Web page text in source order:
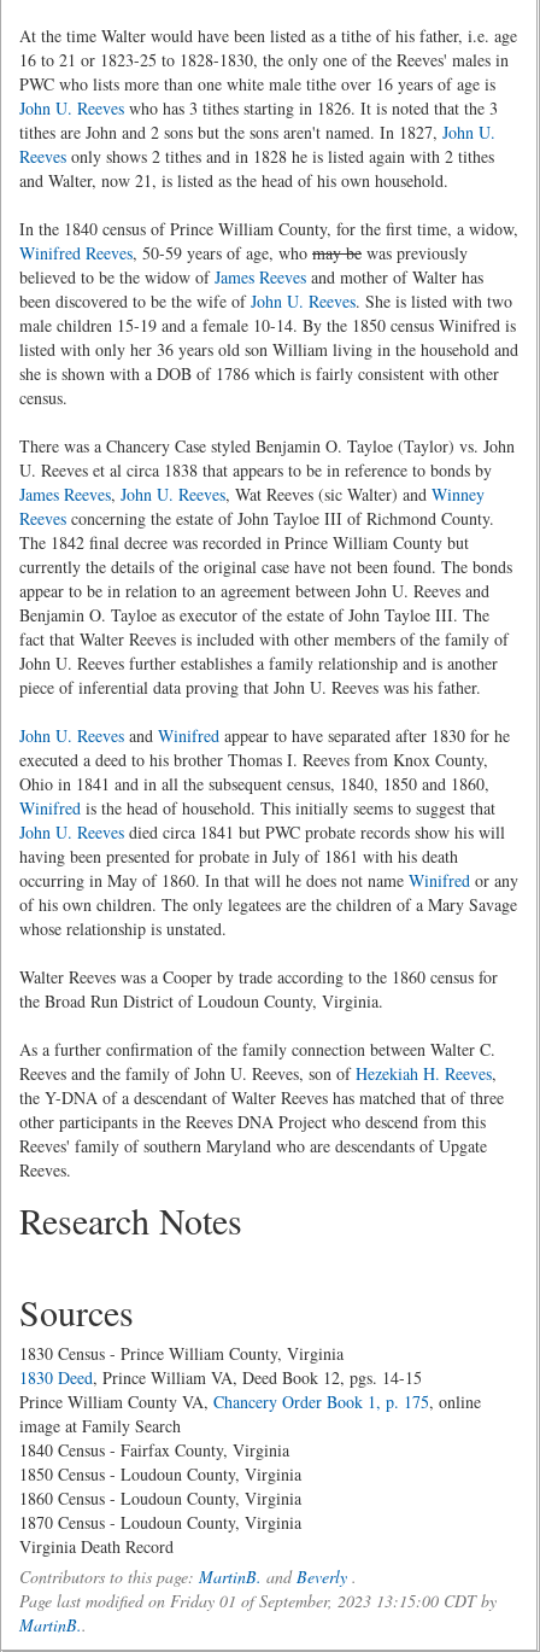
At the time Walter would have been listed as a tithe of his father, i.e. age
16 to 21 or 1823-25 to 1828-1830, the only one of the Reeves' males in
PWC who lists more than one white male tithe over 16 years of age is
John U. Reeves who has 3 tithes starting in 1826. It is noted that the 3
tithes are John and 2 sons but the sons aren't named. In 1827, John U.
Reeves only shows 2 tithes and in 1828 he is listed again with 2 tithes
and Walter, now 21, is listed as the head of his own household.
In the 1840 census of Prince William County, for the first time, a widow,
Winifred Reeves, 50-59 years of age, who may be was previously
believed to be the widow ofJames Reeves and mother of Walter has
been discovered to be the wife ofJohn U. Reeves. She is listed with two
male children 15-19 and a female 10-14. By the 1850 census Winifred is
listed with only her 36 years old son William living in the household and
she is shown with a DOB of 1786 which is fairly consistent with other
census.
There was a Chancery Case styled Benjamin O. Tayloe (Taylor) vs. John
U. Reeves et al circa 1838 that appears to be in reference to bonds by
James Reeves, John U. Reeves, Wat Reeves (sic Walter) and Winney
Reeves concerning the estate of John Tayloe III of Richmond County.
The 1842 final decree was recorded in Prince William County but
currently the details of the original case have not been found. The bonds
appear to be in relation to an agreement between John U. Reeves and
Benjamin O. Tayloe as executor of the estate of John Tayloe III. The
fact that Walter Reeves is included with other members of the family of
John U. Reeves further establishes a family relationship and is another
piece of inferential data proving that John U. Reeves was his father.
John U. Reeves and Winifred appear to have separated after 1830 for he
executed a deed to his brother Thomas I. Reeves from Knox County,
Ohio in 1841 and in all the subsequent census, 1840, 1850 and 1860,
Winifred is the head of household. This initially seems to suggest that
John U. Reeves died circa 1841 but PWC probate records show his will
having been presented for probate in July of 1861 with his death
occurring in May of 1860. In that will he does not name Winifred or any
of his own children. The only legatees are the children of a Mary Savage
whose relationship is unstated.
Walter Reeves was a Cooper by trade according to the 1860 census for
the Broad Run District of Loudoun County, Virginia.
As a further confirmation of the family connection between Walter C.
Reeves and the family of John U. Reeves, son ofHezekiah H. Reeves,
the Y-DNA of a descendant of Walter Reeves has matched that of three
other participants in the Reeves DNA Project who descend from this
Reeves' family of southern Maryland who are descendants of Upgate
Reeves.
Research Notes
Sources
1830 Census - Prince William County, Virginia
1830 Deed, Prince William VA, Deed Book 12, pgs. 14-15
Prince William County VA, Chancery Order Book 1, p. 175, online
image at Family Search
1840 Census - Fairfax County, Virginia
1850 Census - Loudoun County, Virginia
1860 Census - Loudoun County, Virginia
1870 Census - Loudoun County, Virginia
Virginia Death Record
Contributors to this page: MartinB. andBeverly .
Page last modified on Friday 01 of September, 2023 13:15:00 CDT by
MartinB..